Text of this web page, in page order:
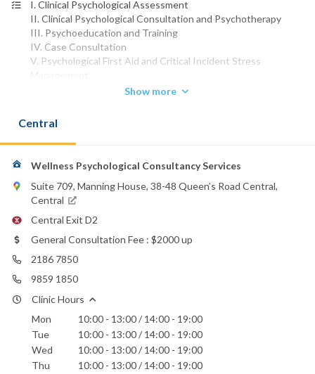
I. Clinical Psychological Assessment
II. Clinical Psychological Consultation and Psychotherapy
III. Psychoeducation and Training
IV. Case Consultation
V. Psychological First Aid and Critical Incident Stress
VI. Psychological Training and Consultation for Corporate and
Registered Clinical Psychologist of Hong Kong Psychological
Full Member
Society
Registered Nurse (General) of Nursing Council of Hong Kong
Master of Social Sciences in Clinical Psychology of The
University of Hong Kong
University of Hong Kong
Diploma in General Counselling of The Chinese University of
Bachelor of Nursing (Honours) of The Chinese University of
Hong Kong
Phone:
2186 7850
9859 1850
Show more
Central
Wellness Psychological Consultancy Services
Suite 709, Manning House, 38-48 Queen’s Road Central,
Central
Central Exit D2
General Consultation Fee : $2000 up
2186 7850
9859 1850
Clinic Hours
Mon
10:00 - 13:00 / 14:00 - 19:00
Tue
10:00 - 13:00 / 14:00 - 19:00
Wed
10:00 - 13:00 / 14:00 - 19:00
Thu
10:00 - 13:00 / 14:00 - 19:00